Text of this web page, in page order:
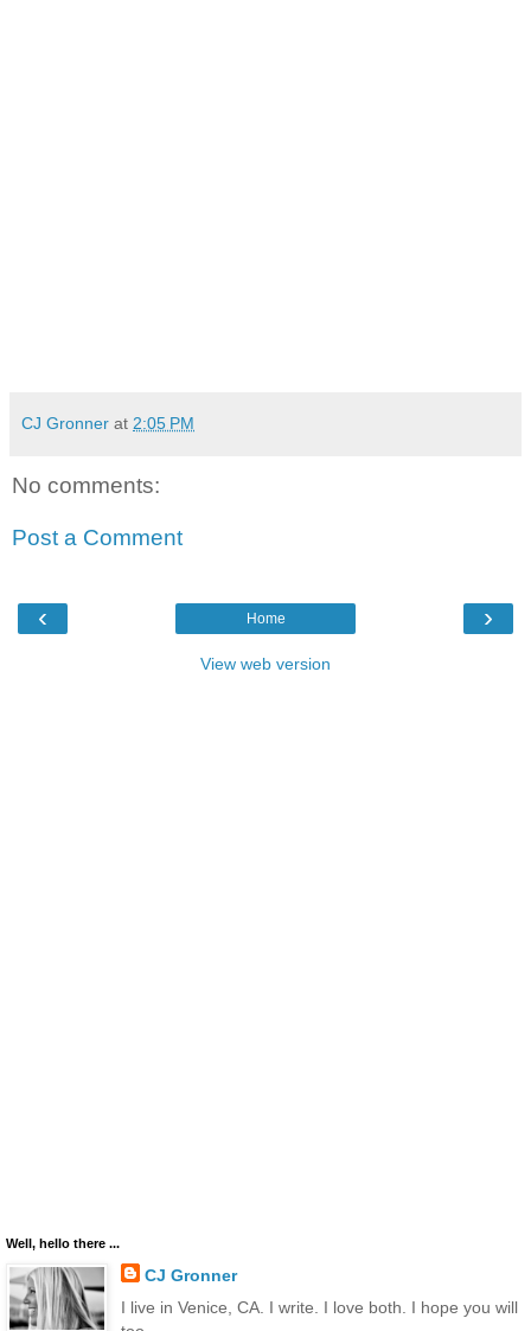
CJ Gronner at 2:05 PM
No comments:
Post a Comment
‹ ›
Home
View web version
Well, hello there ...
CJ Gronner
I live in Venice, CA. I write. I love both. I hope you will